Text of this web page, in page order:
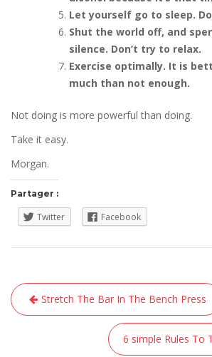
Let yourself go to sleep.
Shut the world off, and
silence. Don’t try to relax.
Exercise optimally. It is
much than not enough.
Not doing is more powerful than doing.
Take it easy.
Morgan.
Partager :
Twitter Facebook
Navigation
de
Stretch The Bar In The Bench Press
6 simple Rules To